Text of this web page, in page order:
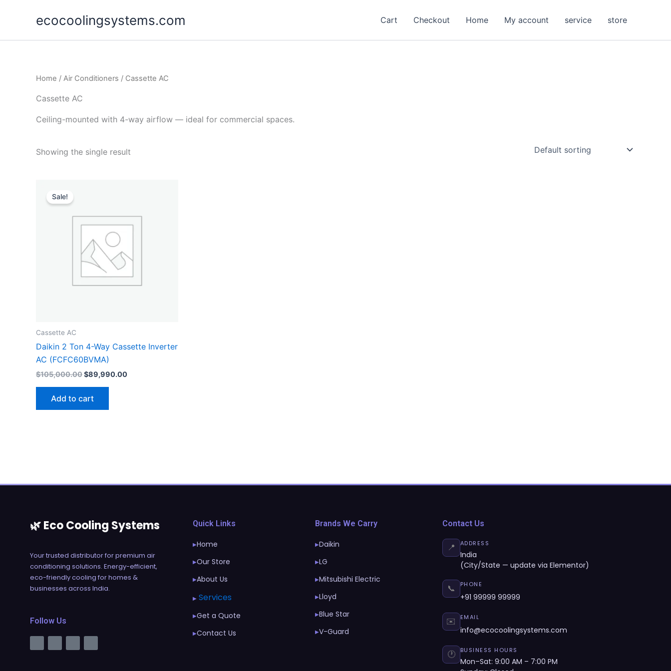
ecocoolingsystems.com Cart Checkout Home My account service store
Home / Air Conditioners / Cassette AC
Cassette AC
Ceiling-mounted with 4-way airflow — ideal for commercial spaces.
Showing the single result
Sale!
Cassette AC
Daikin 2 Ton 4-Way Cassette Inverter
AC (FCFC60BVMA)
$105,000.00$89,990.00
Add to cart
🌿 Eco Cooling Systems
Your trusted distributor for premium air
conditioning solutions. Energy-efficient,
eco-friendly cooling for homes &
businesses across India.
Follow Us
Quick Links
▶Home
▶Our Store
▶About Us
▶ Services
▶Get a Quote
▶Contact Us
Brands We Carry
▶Daikin
▶LG
▶Mitsubishi Electric
▶Lloyd
▶Blue Star
▶V-Guard
Contact Us
📍 ADDRESS
India
(City/State — update via Elementor)
📞 PHONE
+91 99999 99999
✉️ EMAIL
info@ecocoolingsystems.com
🕐 BUSINESS HOURS
Mon–Sat: 9:00 AM – 7:00 PM